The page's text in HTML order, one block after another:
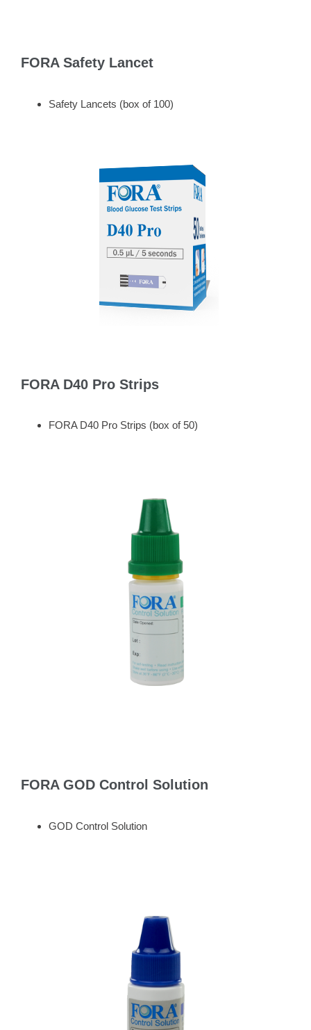
FORA Safety Lancet
Safety Lancets (box of 100)
FORA D40 Pro Strips
FORA D40 Pro Strips (box of 50)
FORA GOD Control Solution
GOD Control Solution